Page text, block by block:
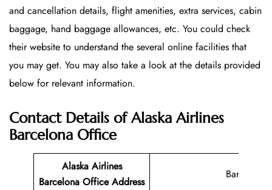
and cancellation details, flight amenities, extra services, cabin
baggage, hand baggage allowances, etc. You could check
their website to understand the several online facilities that
you may get. You may also take a look at the details provided
below for relevant information.
Contact Details of Alaska Airlines
Barcelona Office
Alaska Airlines
Barcelona Office Address
Barcelona